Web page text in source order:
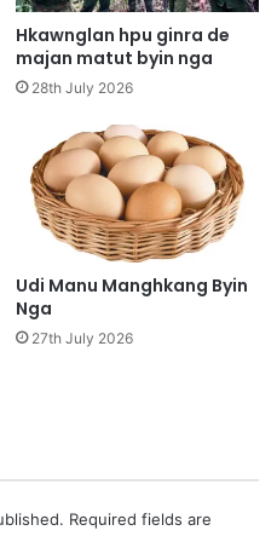
Hkawnglan hpu ginra de
majan matut byin nga
28th July 2026
Udi Manu Manghkang Byin
Nga
27th July 2026
Required fields are